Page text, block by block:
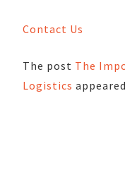
Contact Us
The post The
Logistics